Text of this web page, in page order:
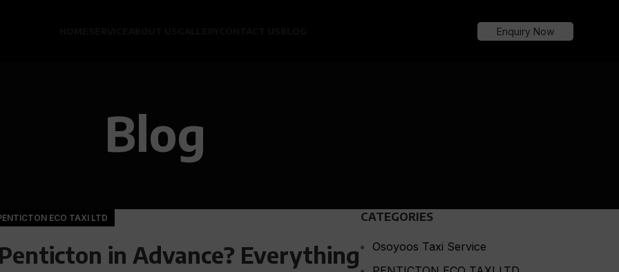
Enquiry Now
Blog
ECO TAXI LTD
in Advance? Everything
CATEGORIES
Osoyoos Taxi Service